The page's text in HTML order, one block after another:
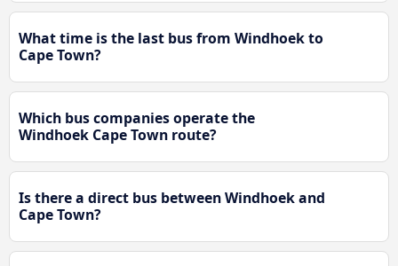
What time is the last bus from Windhoek to
Cape Town?
Which bus companies operate the
Windhoek Cape Town route?
Is there a direct bus between Windhoek and
Cape Town?